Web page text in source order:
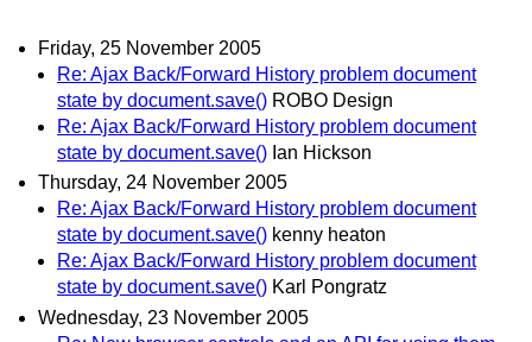
Friday, 25 November 2005
Re: Ajax Back/Forward History problem document
state by document.save() ROBO Design
Re: Ajax Back/Forward History problem document
state by document.save() Ian Hickson
Thursday, 24 November 2005
Re: Ajax Back/Forward History problem document
state by document.save() kenny heaton
Re: Ajax Back/Forward History problem document
state by document.save() Karl Pongratz
Wednesday, 23 November 2005